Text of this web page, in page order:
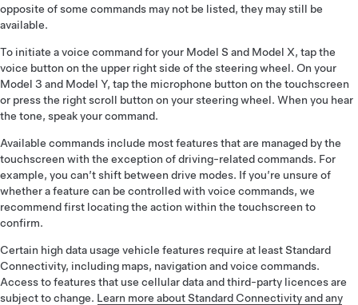
opposite of some commands may not be listed, they may still be
available.
To initiate a voice command for your Model S and Model X, tap the
voice button on the upper right side of the steering wheel. On your
Model 3 and Model Y, tap the microphone button on the touchscreen
or press the right scroll button on your steering wheel. When you hear
the tone, speak your command.
Available commands include most features that are managed by the
touchscreen with the exception of driving-related commands. For
example, you can’t shift between drive modes. If you’re unsure of
whether a feature can be controlled with voice commands, we
recommend first locating the action within the touchscreen to
confirm.
Certain high data usage vehicle features require at least Standard
Connectivity, including maps, navigation and voice commands.
Access to features that use cellular data and third-party licences are
subject to change. Learn more about Standard Connectivity and any